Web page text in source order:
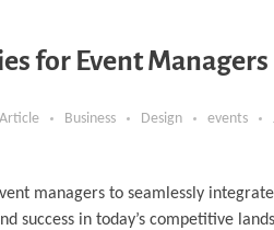
for Event Managers
Article Business Design events
managers to seamlessly
success in today’s competitive